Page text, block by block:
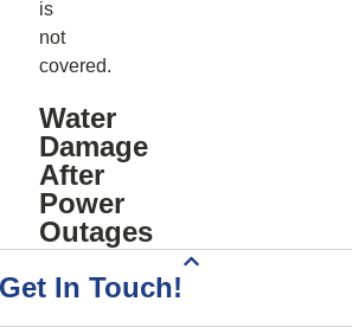
is
not
covered.
Water
Damage
After
Power
Outages
Power
Start Your Quote
Health Insurance
Home & Auto Quote
Driving Directions
Get In Touch!